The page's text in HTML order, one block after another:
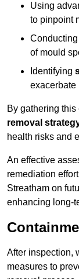
Using
to pinpoint
Conducting
of mould
Identifying
exacerbate
By gathering
removal
health risks and
An effective
remediation
Streatham on
enhancing long-
After inspection,
measures to